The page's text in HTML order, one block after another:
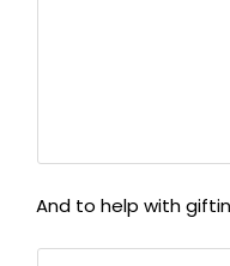
And to help with